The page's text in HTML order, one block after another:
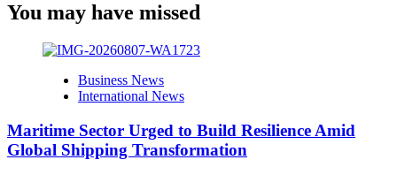
You may have missed
Business News
International News
Maritime Sector Urged to Build Resilience Amid
Global Shipping Transformation